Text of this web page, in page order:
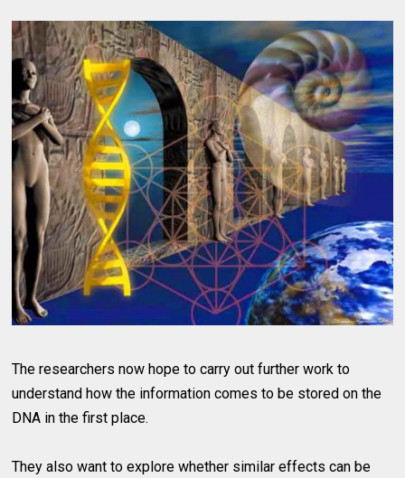
The researchers now hope to carry out further work to
understand how the information comes to be stored on the
DNA in the first place.
They also want to explore whether similar effects can be